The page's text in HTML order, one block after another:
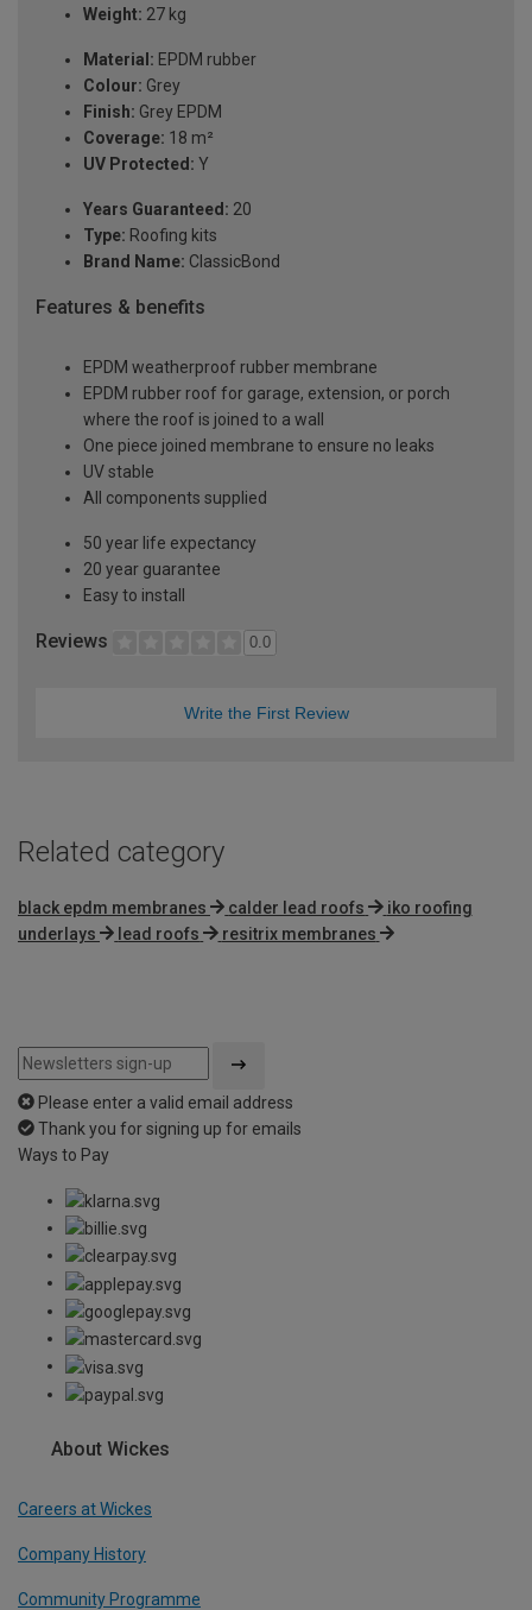
Weight: 27 kg
Material: EPDM rubber
Colour: Grey
Finish: Grey EPDM
Coverage: 18 m²
UV Protected: Y
Years Guaranteed: 20
Type: Roofing kits
Brand Name: ClassicBond
Features & benefits
EPDM weatherproof rubber membrane
EPDM rubber roof for garage, extension, or porch
where the roof is joined to a wall
One piece joined membrane to ensure no leaks
UV stable
All components supplied
50 year life expectancy
20 year guarantee
Easy to install
Reviews 0.0
Write the First Review
Related category
black epdm membranes calder lead roofs
iko roofing
underlays
lead roofs resitrix membranes
Please enter a valid email address
Thank you for signing up for emails
Ways to Pay
About Wickes
Careers at Wickes
Company History
Community Programme